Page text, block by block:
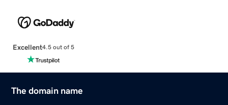
Excellent4.5 out of 5
The domain name